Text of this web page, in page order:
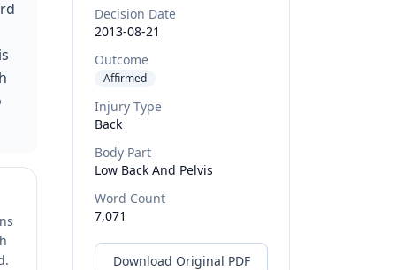
Decision Date
2013-08-21
Outcome
Affirmed
Injury Type
Back
Body Part
Low Back And Pelvis
Word Count
7,071
Download Original PDF